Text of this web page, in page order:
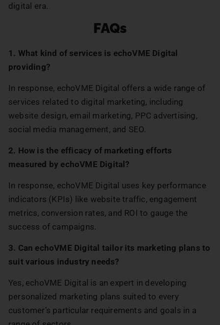
digital era.
FAQs
1. What kind of services is echoVME Digital
providing?
In response, echoVME Digital offers a wide range of
services related to digital marketing, including
website design, email marketing, PPC advertising,
social media management, and SEO.
2. How is the efficacy of marketing efforts
measured by echoVME Digital?
In response, echoVME Digital uses key performance
indicators (KPIs) like website traffic, engagement
metrics, conversion rates, and ROI to gauge the
success of campaigns.
3. Can echoVME Digital tailor its marketing plans to
suit various industry needs?
Yes, echoVME Digital is an expert in developing
personalized marketing plans suited to every
customer’s particular requirements and goals in a